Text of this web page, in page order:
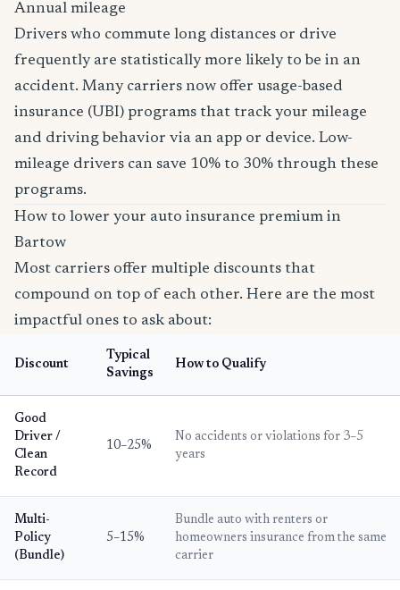
Annual mileage
Drivers who commute long distances or drive
frequently are statistically more likely to be in an
accident. Many carriers now offer usage-based
insurance (UBI) programs that track your mileage
and driving behavior via an app or device. Low-
mileage drivers can save 10% to 30% through these
programs.
How to lower your auto insurance premium in
Bartow
Most carriers offer multiple discounts that
compound on top of each other. Here are the most
impactful ones to ask about:
Discount
Typical
Savings
How to Qualify
Good
Driver /
Clean
Record
10–25%
No accidents or violations for 3–5
years
Multi-
Policy
(Bundle)
5–15%
Bundle auto with renters or
homeowners insurance from the same
carrier